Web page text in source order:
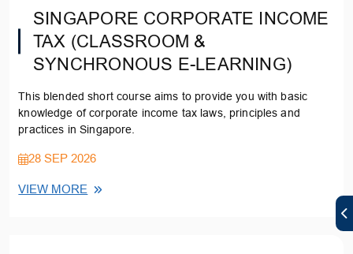
SINGAPORE CORPORATE INCOME
TAX (CLASSROOM &
SYNCHRONOUS E-LEARNING)
This blended short course aims to provide you with basic
knowledge of corporate income tax laws, principles and
practices in Singapore.
28 SEP 2026
VIEW MORE